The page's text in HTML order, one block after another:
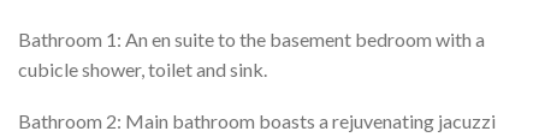
Bathroom 1: An en suite to the basement bedroom with a
cubicle shower, toilet and sink.
Bathroom 2: Main bathroom boasts a rejuvenating jacuzzi